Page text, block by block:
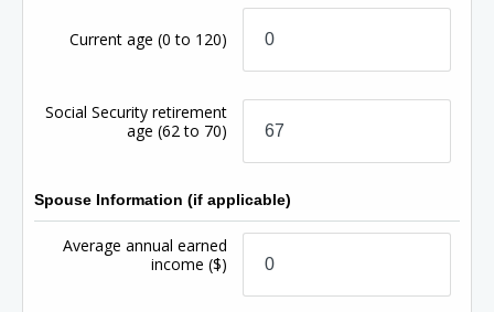
Current age(0 to 120)
Social Security retirement
age(62 to 70)
Spouse Information (if applicable)
Average annual earned
income($)